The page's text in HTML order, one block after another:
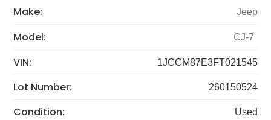
Make: Jeep
Model: CJ-7
VIN: 1JCCM87E3FT021545
Lot Number: 260150524
Condition: Used